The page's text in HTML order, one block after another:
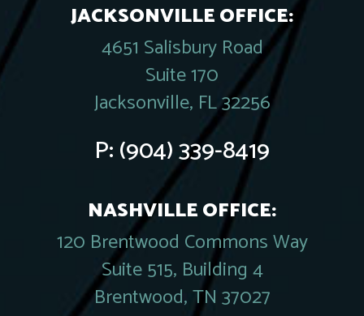
JACKSONVILLE OFFICE:
4651 Salisbury Road
Suite 170
Jacksonville, FL 32256
P:(904) 339-8419
NASHVILLE OFFICE:
120 Brentwood Commons Way
Suite 515, Building 4
Brentwood, TN 37027